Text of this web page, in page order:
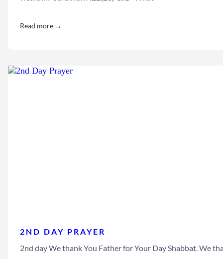
Read more →
2ND DAY PRAYER
2nd day We thank You Father for Your Day Shabbat. We